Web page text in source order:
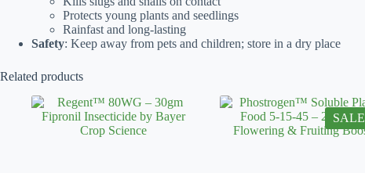
Protects young plants and seedlings
Rainfast and long-lasting
Safety: Keep away from pets and children; store in a dry place
Related products
SALE